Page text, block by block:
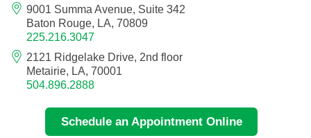
Certified Nurse Midwife
Certified Registered Nurse Anesthetist
Child Abuse Pediatrics
9001 Summa Avenue, Suite 342
Baton Rouge, LA, 70809
225.216.3047
2121 Ridgelake Drive, 2nd floor
Metairie, LA, 70001
504.896.2888
Schedule an Appointment Online